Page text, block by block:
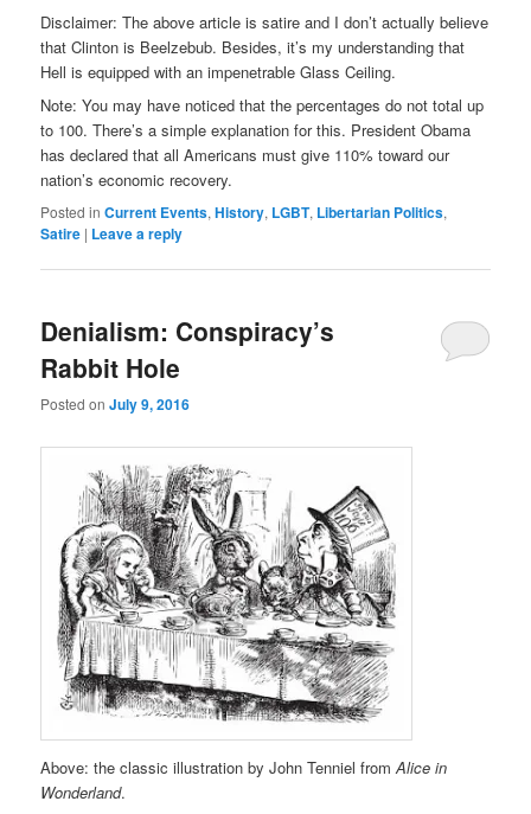
Disclaimer: The above article is satire and I don’t actually believe
that Clinton is Beelzebub. Besides, it’s my understanding that
Hell is equipped with an impenetrable Glass Ceiling.
Note: You may have noticed that the percentages do not total up
to 100. There’s a simple explanation for this. President Obama
has declared that all Americans must give 110% toward our
nation’s economic recovery.
Posted in Current Events,History, LGBT, Libertarian Politics,
Satire | Leave a reply
Denialism: Conspiracy’s
Rabbit Hole
Posted onJuly 9, 2016
Above: the classic illustration by John Tenniel from Alice in
Wonderland.